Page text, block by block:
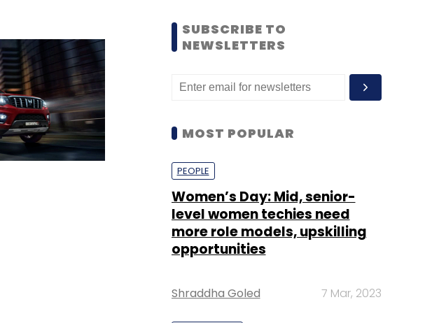
SUBSCRIBE TO
NEWSLETTERS
MOST POPULAR
PEOPLE
Women’s Day: Mid, senior-
level women techies need
more role models, upskilling
opportunities
Shraddha Goled 7 Mar, 2023